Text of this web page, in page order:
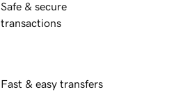
Safe & secure
transactions
Fast & easy transfers